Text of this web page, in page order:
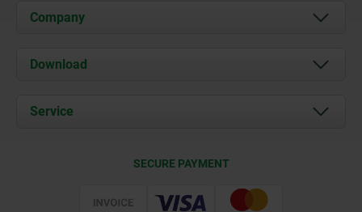
Company
About us
Contact
Download
Documents
Service
SECURE PAYMENT